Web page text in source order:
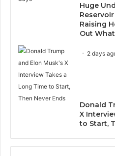
Huge
Raising
Out
2 days
Donald
X
to Start,